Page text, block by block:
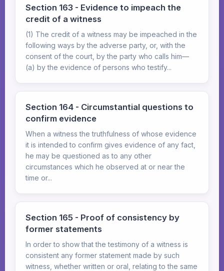
Section 163 - Evidence to impeach the
credit of a witness
(1) The credit of a witness may be impeached in the
following ways by the adverse party, or, with the
consent of the court, by the party who calls him—
(a) by the evidence of persons who testify...
Section 164 - Circumstantial questions to
confirm evidence
When a witness the truthfulness of whose evidence
it is intended to confirm gives evidence of any fact,
he may be questioned as to any other
circumstances which he observed at or near the
time or...
Section 165 - Proof of consistency by
former statements
In order to show that the testimony of a witness is
consistent any former statement made by such
witness, whether written or oral, relating to the same